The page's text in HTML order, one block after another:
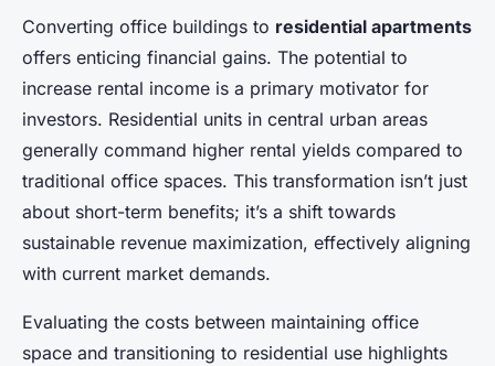
Converting office buildings to residential apartments
offers enticing financial gains. The potential to
increase rental income is a primary motivator for
investors. Residential units in central urban areas
generally command higher rental yields compared to
traditional office spaces. This transformation isn’t just
about short-term benefits; it’s a shift towards
sustainable revenue maximization, effectively aligning
with current market demands.
Evaluating the costs between maintaining office
space and transitioning to residential use highlights